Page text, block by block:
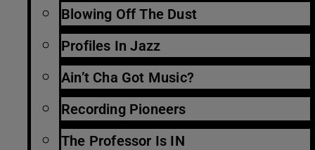
Blowing Off The Dust
Profiles In Jazz
Ain’t Cha Got Music?
Recording Pioneers
The Professor Is IN